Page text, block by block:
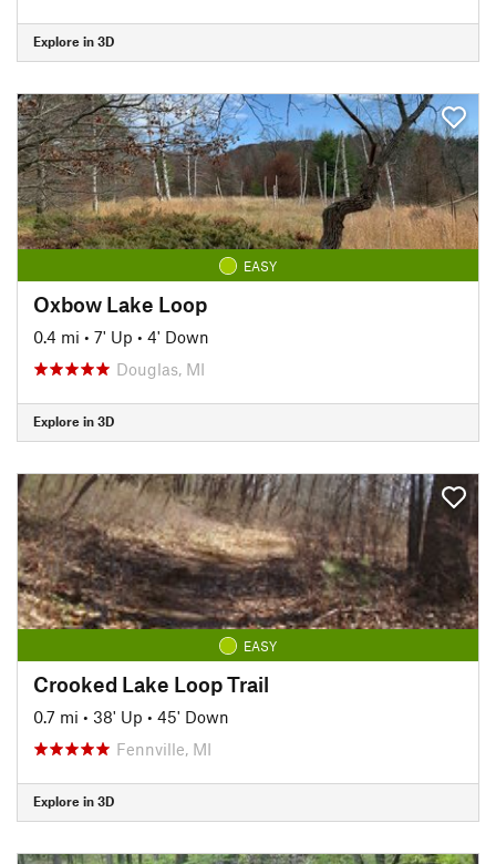
Explore in 3D
EASY
Oxbow Lake Loop
0.4 mi • 7' Up • 4' Down
Douglas, MI
Explore in 3D
EASY
Crooked Lake Loop Trail
0.7 mi • 38' Up • 45' Down
Fennville, MI
Explore in 3D